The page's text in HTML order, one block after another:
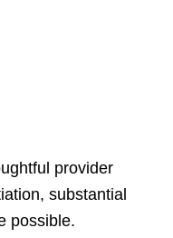
provider
substantial
possible.